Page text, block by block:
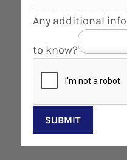
s
t
d
Any additional
to know?
SUBMIT